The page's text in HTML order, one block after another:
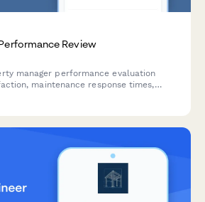
Review
manager performance evaluation
maintenance response times,